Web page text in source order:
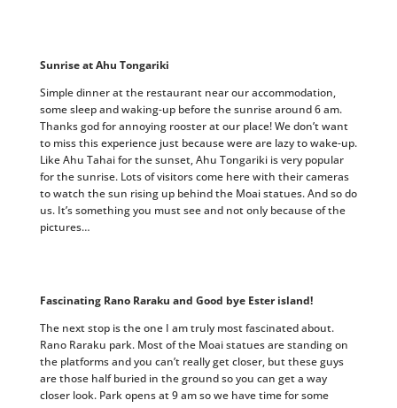
Sunrise at Ahu Tongariki
Simple dinner at the restaurant near our accommodation,
some sleep and waking-up before the sunrise around 6 am.
Thanks god for annoying rooster at our place! We don’t want
to miss this experience just because were are lazy to wake-up.
Like Ahu Tahai for the sunset, Ahu Tongariki is very popular
for the sunrise. Lots of visitors come here with their cameras
to watch the sun rising up behind the Moai statues. And so do
us. It’s something you must see and not only because of the
pictures…
Fascinating Rano Raraku and Good bye Ester island!
The next stop is the one I am truly most fascinated about.
Rano Raraku park. Most of the Moai statues are standing on
the platforms and you can’t really get closer, but these guys
are those half buried in the ground so you can get a way
closer look. Park opens at 9 am so we have time for some